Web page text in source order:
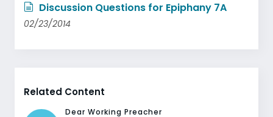
Discussion Questions for Epiphany 7A
02/23/2014
Related Content
Dear Working Preacher